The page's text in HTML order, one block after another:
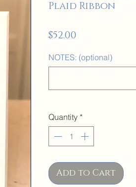
Plaid Ribbon
$52.00
NOTES: (optional)
Quantity *
Add to Cart